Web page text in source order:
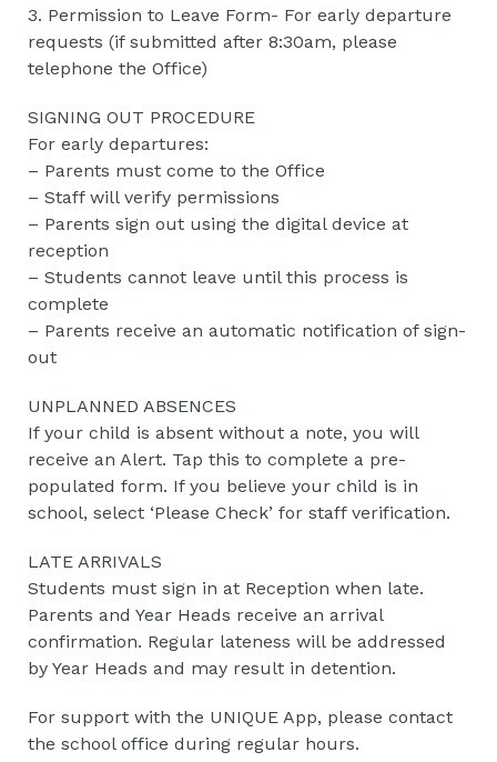
3. Permission to Leave Form- For early departure
requests (if submitted after 8:30am, please
telephone the Office)
SIGNING OUT PROCEDURE
For early departures:
– Parents must come to the Office
– Staff will verify permissions
– Parents sign out using the digital device at
reception
– Students cannot leave until this process is
complete
– Parents receive an automatic notification of sign-
out
UNPLANNED ABSENCES
If your child is absent without a note, you will
receive an Alert. Tap this to complete a pre-
populated form. If you believe your child is in
school, select ‘Please Check’ for staff verification.
LATE ARRIVALS
Students must sign in at Reception when late.
Parents and Year Heads receive an arrival
confirmation. Regular lateness will be addressed
by Year Heads and may result in detention.
For support with the UNIQUE App, please contact
the school office during regular hours.